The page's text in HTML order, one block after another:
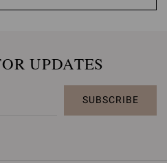
UPDATES
SUBSCRIBE